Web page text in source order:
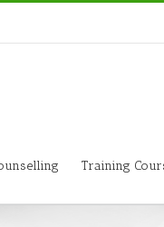
Training